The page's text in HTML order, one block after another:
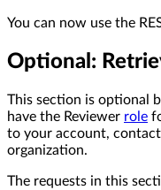
You can now use the
Optional:
This section is optional
have the Reviewer role
to your account,
organization.
The requests in this